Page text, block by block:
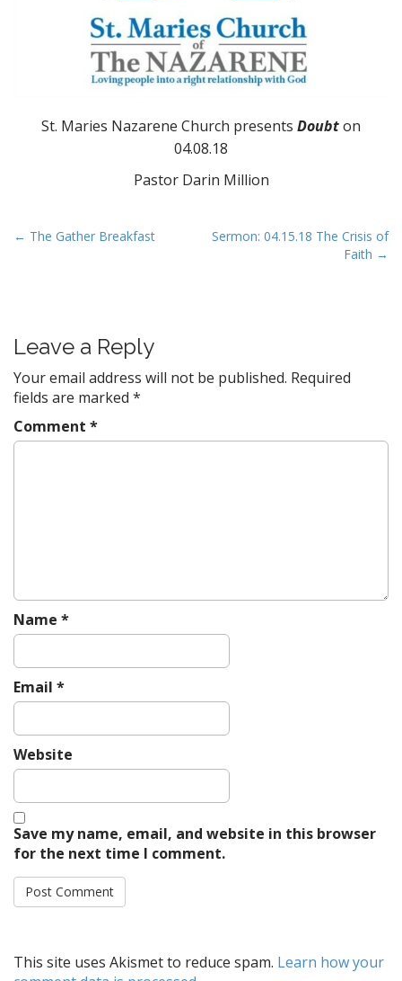
St. Maries Nazarene Church presents Doubton
04.08.18
Pastor Darin Million
P
a
v
i
g
a
← The Gather Breakfast
Sermon: 04.15.18 The Crisis of
Faith →
Leave a Reply
Your email address will not be published. Required
fields are marked *
Comment *
Name *
Email *
Website
Save my name, email, and website in this browser
for the next time I comment.
This site uses Akismet to reduce spam. Learn how your